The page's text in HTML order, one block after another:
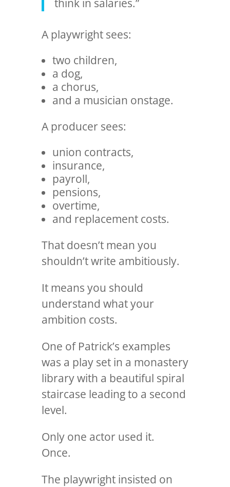
think in salaries.”
A playwright sees:
two children,
a dog,
a chorus,
and a musician onstage.
A producer sees:
union contracts,
insurance,
payroll,
pensions,
overtime,
and replacement costs.
That doesn’t mean you
shouldn’t write ambitiously.
It means you should
understand what your
ambition costs.
One of Patrick’s examples
was a play set in a monastery
library with a beautiful spiral
staircase leading to a second
level.
Only one actor used it.
Once.
The playwright insisted on